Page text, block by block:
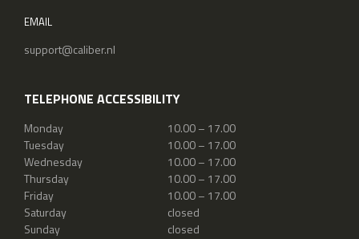
EMAIL
support@caliber.nl
TELEPHONE ACCESSIBILITY
Monday
10.00 – 17.00
Tuesday
10.00 – 17.00
Wednesday
10.00 – 17.00
Thursday
10.00 – 17.00
Friday
10.00 – 17.00
Saturday
closed
Sunday
closed